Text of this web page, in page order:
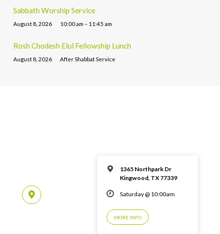
Sabbath Worship Service
August 8, 2026 10:00 am – 11:45 am
Rosh Chodesh Elul Fellowship Lunch
August 8, 2026 After Shabbat Service
1365 Northpark Dr
Kingwood, TX 77339
Saturday @ 10:00am
MORE INFO